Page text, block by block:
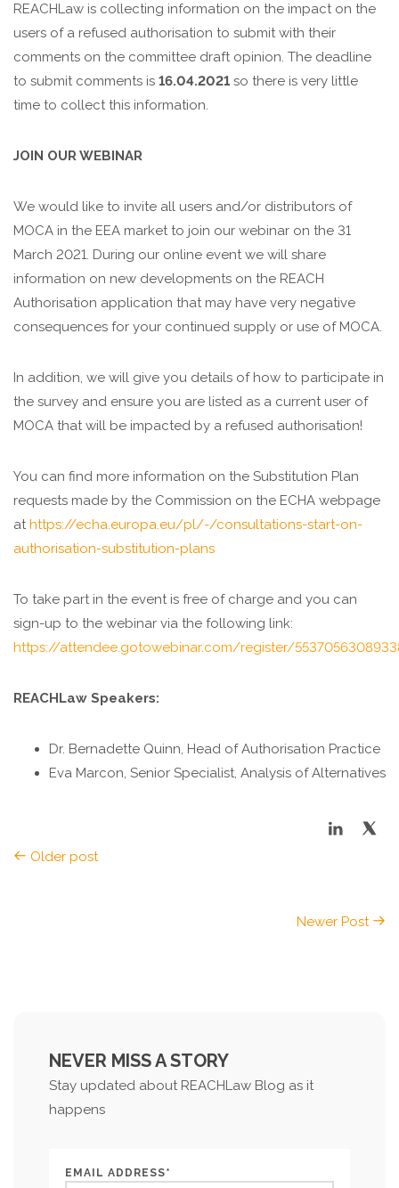
REACHLaw is collecting information on the impact on the
users of a refused authorisation to submit with their
comments on the committee draft opinion. The deadline
to submit comments is 16.04.2021 so there is very little
time to collect this information.
JOIN OUR WEBINAR
We would like to invite all users and/or distributors of
MOCA in the EEA market to join our webinar on the 31
March 2021. During our online event we will share
information on new developments on the REACH
Authorisation application that may have very negative
consequences for your continued supply or use of MOCA.
In addition, we will give you details of how to participate in
the survey and ensure you are listed as a current user of
MOCA that will be impacted by a refused authorisation!
You can find more information on the Substitution Plan
requests made by the Commission on the ECHA webpage
athttps://echa.europa.eu/pl/-/consultations-start-on-
authorisation-substitution-plans
To take part in the event is free of charge and you can
sign-up to the webinar via the following link:
https://attendee.gotowebinar.com/register/
REACHLaw Speakers:
Dr. Bernadette Quinn, Head of Authorisation Practice
Eva Marcon, Senior Specialist, Analysis of Alternatives
Older post
Newer Post
NEVER MISS A STORY
Stay updated about REACHLaw Blog as it
happens
EMAIL ADDRESS*